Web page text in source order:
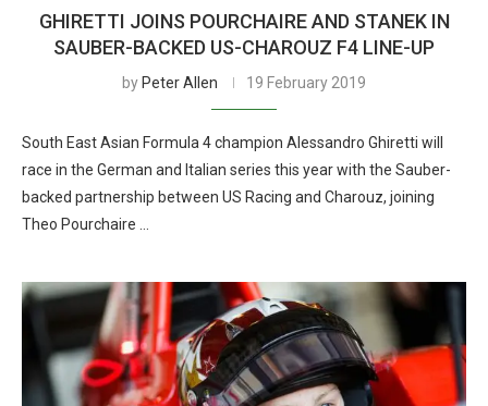
GHIRETTI JOINS POURCHAIRE AND STANEK IN
SAUBER-BACKED US-CHAROUZ F4 LINE-UP
by Peter Allen 19 February 2019
South East Asian Formula 4 champion Alessandro Ghiretti will
race in the German and Italian series this year with the Sauber-
backed partnership between US Racing and Charouz, joining
Theo Pourchaire …